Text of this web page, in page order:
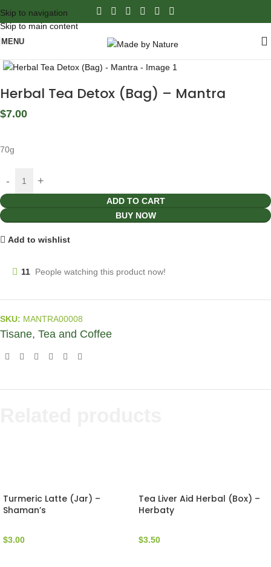
Skip to navigation
Skip to main content
MENU
Herbal Tea Detox (Bag) – Mantra
$7.00
70g
ADD TO CART
BUY NOW
Add to wishlist
11 People watching this product now!
SKU: MANTRA00008
Tisane, Tea and Coffee
Turmeric Latte (Jar) –
Shaman’s
$3.00
Tea Liver Aid Herbal (Box) –
Herbaty
$3.50